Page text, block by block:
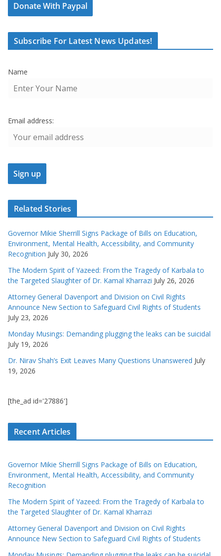
Donate With Paypal
Subscribe For Latest News Updates!
Name
Email address:
Related Stories
Governor Mikie Sherrill Signs Package of Bills on Education,
Environment, Mental Health, Accessibility, and Community
Recognition July 30, 2026
The Modern Spirit of Yazeed: From the Tragedy of Karbala to
the Targeted Slaughter of Dr. Kamal Kharrazi July 26, 2026
Attorney General Davenport and Division on Civil Rights
Announce New Section to Safeguard Civil Rights of Students
July 23, 2026
Monday Musings: Demanding plugging the leaks can be suicidal
July 19, 2026
Dr. Nirav Shah’s Exit Leaves Many Questions Unanswered July
19, 2026
[the_ad id='27886']
Recent Articles
Governor Mikie Sherrill Signs Package of Bills on Education,
Environment, Mental Health, Accessibility, and Community
Recognition
The Modern Spirit of Yazeed: From the Tragedy of Karbala to
the Targeted Slaughter of Dr. Kamal Kharrazi
Attorney General Davenport and Division on Civil Rights
Announce New Section to Safeguard Civil Rights of Students